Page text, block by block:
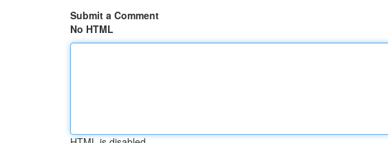
Submit a Comment
No HTML